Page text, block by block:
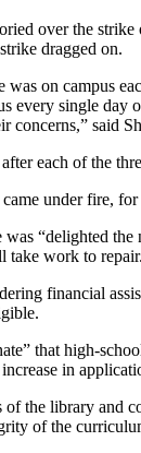
over the strike
dragged on.
was on campus
every single day
concerns,” said
each of the
under fire,
“delighted
work to
financial
that high-
in
the library and
of the